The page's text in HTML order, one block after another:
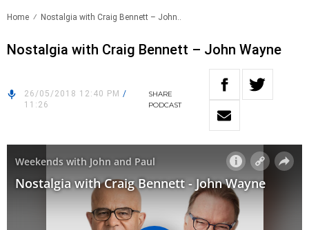
Home Nostalgia with Craig Bennett – John..
Nostalgia with Craig Bennett – John Wayne
26/05/2018 12:40 PM /
11:26
SHARE
PODCAST